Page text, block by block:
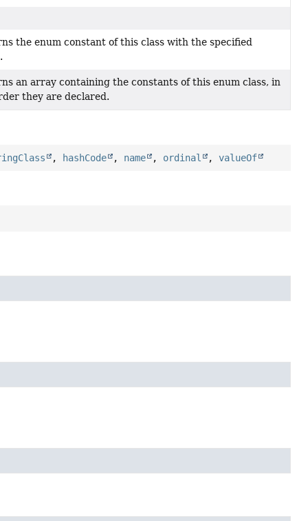
the enum constant of this class with the specified
an array containing the constants of this enum class, in
they are declared.
, hashCode , name , ordinal ,valueOf